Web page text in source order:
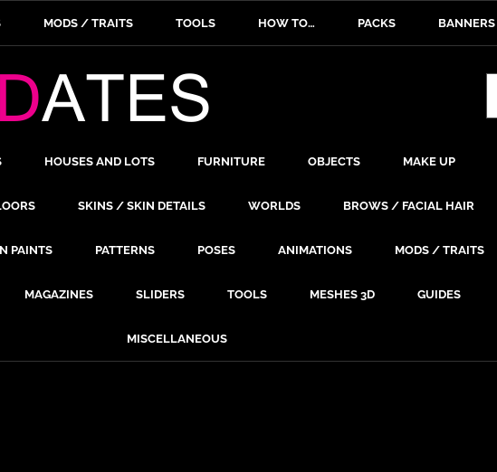
MODS / TRAITS TOOLS HOW TO… PACKS BANNERS
HOUSES AND LOTS FURNITURE OBJECTS MAKE UP
SKINS / SKIN DETAILS WORLDS BROWS / FACIAL HAIR
PAINTS PATTERNS POSES ANIMATIONS MODS / TRAITS
MAGAZINES SLIDERS TOOLS MESHES 3D GUIDES
MISCELLANEOUS